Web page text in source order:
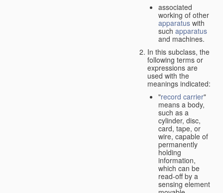
associated
working of other
apparatus with
such apparatus
and machines.
In this subclass, the
following terms or
expressions are
used with the
meanings indicated:
"record carrier"
means a body,
such as a
cylinder, disc,
card, tape, or
wire, capable of
permanently
holding
information,
which can be
read-off by a
sensing element